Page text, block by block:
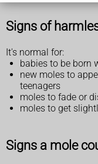
Signs of
It's normal for:
babies to be born
new moles to
teenagers
moles to fade or
moles to get
Signs a mole